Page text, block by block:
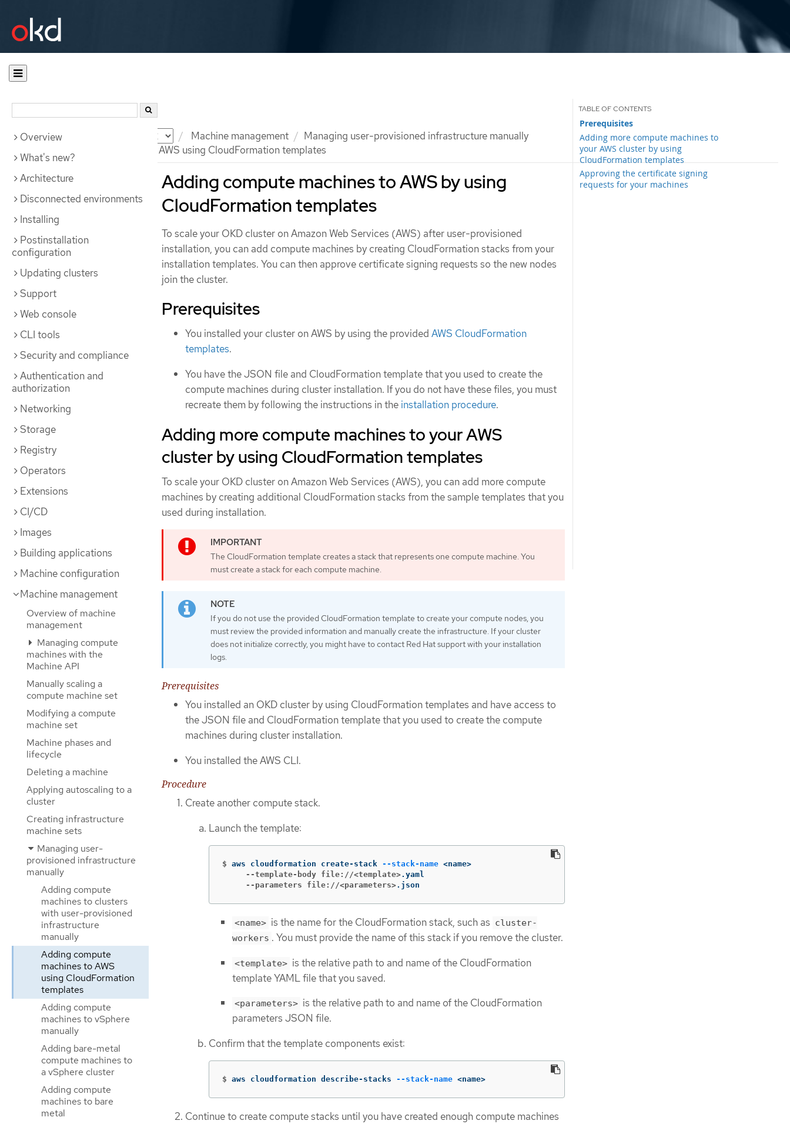
Documentation Machine management
Managing user-provisioned infrastructure manually
Adding compute machines to AWS using CloudFormation templates
Overview
What's new?
Architecture
Disconnected environments
Installing
Postinstallation
configuration
Updating clusters
Support
Web console
CLI tools
Security and compliance
Authentication and
authorization
Networking
Storage
Registry
Operators
Extensions
CI/CD
Images
Building applications
Machine configuration
Machine management
Overview of machine
management
Managing compute
machines with the
Machine API
Manually scaling a
compute machine set
Modifying a compute
machine set
Machine phases and
lifecycle
Deleting a machine
Applying autoscaling to a
cluster
Creating infrastructure
machine sets
Managing user-
provisioned infrastructure
manually
Adding compute
machines to clusters
with user-provisioned
infrastructure
manually
Adding compute
machines to AWS
using CloudFormation
templates
Adding compute
machines to vSphere
manually
Adding bare-metal
compute machines to
a vSphere cluster
Adding compute
machines to bare
metal
Adding compute machines to AWS by using
CloudFormation templates
Prerequisites
Adding more compute machines to
your AWS cluster by using
CloudFormation templates
Approving the certificate signing
requests for your machines
To scale your OKD cluster on Amazon Web Services (AWS) after user-provisioned
installation, you can add compute machines by creating CloudFormation stacks from your
installation templates. You can then approve certificate signing requests so the new nodes
join the cluster.
Prerequisites
You installed your cluster on AWS by using the provided AWS CloudFormation
templates.
You have the JSON file and CloudFormation template that you used to create the
compute machines during cluster installation. If you do not have these files, you must
recreate them by following the instructions in the installation procedure.
Adding more compute machines to your AWS
cluster by using CloudFormation templates
To scale your OKD cluster on Amazon Web Services (AWS), you can add more compute
machines by creating additional CloudFormation stacks from the sample templates that you
used during installation.
The CloudFormation template creates a stack that represents one compute machine. You
must create a stack for each compute machine.
If you do not use the provided CloudFormation template to create your compute nodes, you
must review the provided information and manually create the infrastructure. If your cluster
does not initialize correctly, you might have to contact Red Hat support with your installation
logs.
Prerequisites
You installed an OKD cluster by using CloudFormation templates and have access to
the JSON file and CloudFormation template that you used to create the compute
machines during cluster installation.
You installed the AWS CLI.
Procedure
Create another compute stack.
Launch the template:
$ aws cloudformation create-stack --stack-name
     --template-body file://<template>
     --parameters file://<parameters>
.json
<name> is the name for the CloudFormation stack, such as cluster-
workers . You must provide the name of this stack if you remove the cluster.
<template> is the relative path to and name of the CloudFormation
template YAML file that you saved.
<parameters> is the relative path to and name of the CloudFormation
parameters JSON file.
Confirm that the template components exist:
$ aws cloudformation describe-stacks --stack-name <name>
Continue to create compute stacks until you have created enough compute machines